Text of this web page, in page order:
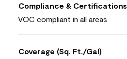
Compliance & Certifications
VOC compliant in all areas
Coverage (Sq. Ft./Gal)